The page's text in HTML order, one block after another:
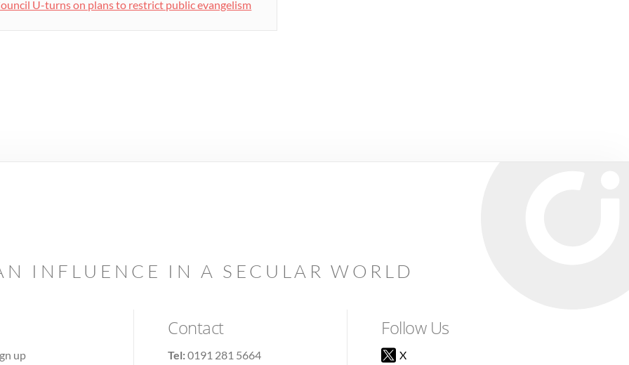
U-turns on plans to restrict public evangelism
INFLUENCE IN A SECULAR WORLD
up
Contact
Tel:0191 281 5664
Follow Us
X